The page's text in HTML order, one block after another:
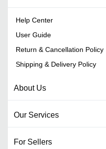
Help Center
User Guide
Return & Cancellation Policy
Shipping & Delivery Policy
About Us
Our Services
For Sellers